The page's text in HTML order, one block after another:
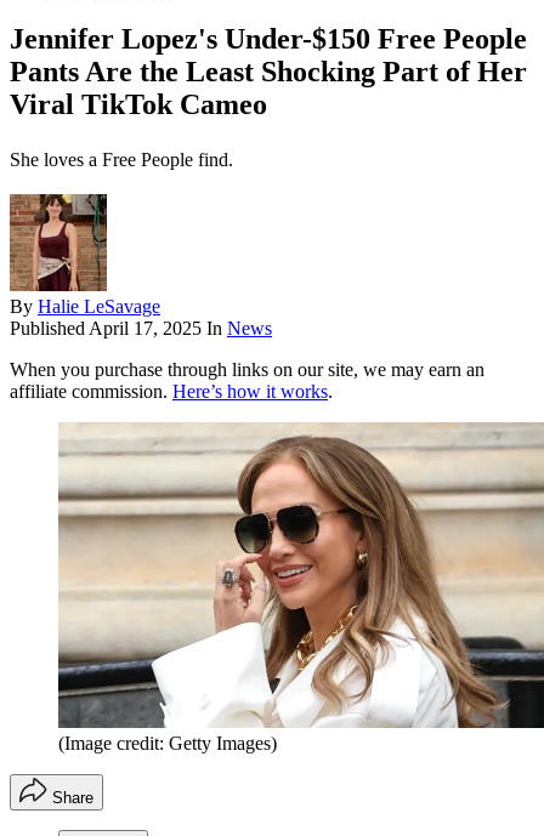
Jennifer Lopez's Under-$150 Free People
Pants Are the Least Shocking Part of Her
Viral TikTok Cameo
She loves a Free People find.
By Halie LeSavage
Published April 17, 2025 In News
When you purchase through links on our site, we may earn an
affiliate commission. Here’s how it works.
(Image credit: Getty Images)
Share